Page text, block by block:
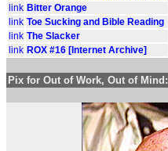
link Bitter Orange
link Toe Sucking and Bible Reading
link The Slacker
link ROX #16 [Internet Archive]
Pix for Out of Work, Out of Mind: